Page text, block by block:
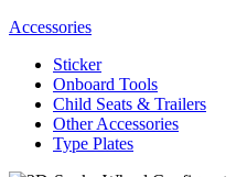
Accessories
Sticker
Onboard Tools
Child Seats & Trailers
Other Accessories
Type Plates